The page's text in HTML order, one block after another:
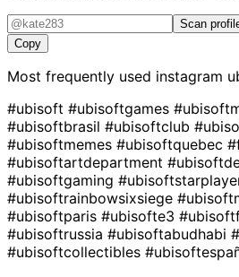
Scan
Copy
Most frequently used instagram
#ubisoft #ubisoftgames
#ubisoftbrasil #ubisoftclub
#ubisoftmemes #ubisoftquebec
#ubisoftartdepartment
#ubisoftgaming
#ubisoftrainbowsixsiege
#ubisoftparis #ubisofte3
#ubisoftrussia #ubisoftabudhabi
#ubisoftcollectibles